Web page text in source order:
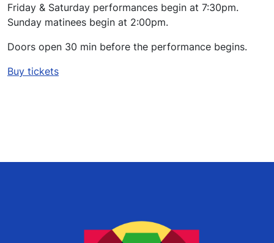
Friday & Saturday performances begin at 7:30pm.
Sunday matinees begin at 2:00pm.
Doors open 30 min before the performance begins.
Buy tickets